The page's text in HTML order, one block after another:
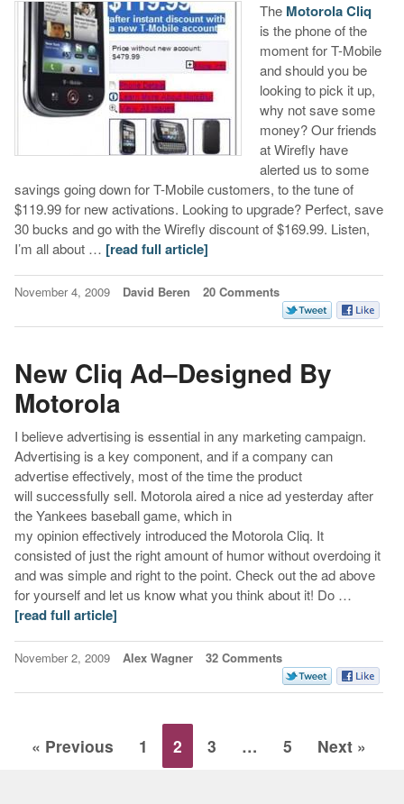
TheMotorola Cliq
is the phone of the
moment for T-Mobile
and should you be
looking to pick it up,
why not save some
money? Our friends
at Wirefly have
alerted us to some
savings going down for T-Mobile customers, to the tune of
$119.99 for new activations. Looking to upgrade? Perfect, save
30 bucks and go with the Wirefly discount of $169.99. Listen,
I’m all about … [read full article]
November 4, 2009 David Beren 20 Comments
New Cliq Ad–Designed By
Motorola
I believe advertising is essential in any marketing campaign.
Advertising is a key component, and if a company can
advertise effectively, most of the time the product
will successfully sell. Motorola aired a nice ad yesterday after
the Yankees baseball game, which in
my opinion effectively introduced the Motorola Cliq. It
consisted of just the right amount of humor without overdoing it
and was simple and right to the point. Check out the ad above
for yourself and let us know what you think about it! Do …
[read full article]
November 2, 2009 Alex Wagner 32 Comments
« Previous 1 2 3 … 5 Next »